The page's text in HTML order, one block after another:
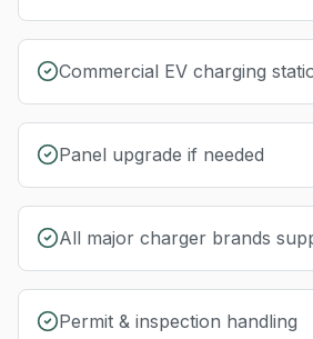
Commercial EV charging
Panel upgrade if needed
All major charger brands
Permit & inspection handling